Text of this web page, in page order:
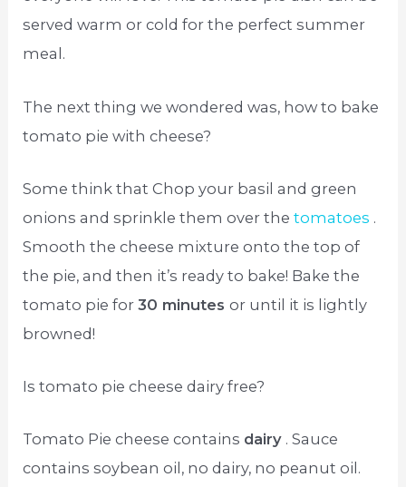
served warm or cold for the perfect summer
meal.
The next thing we wondered was, how to bake
tomato pie with cheese?
Some think that Chop your basil and green
onions and sprinkle them over thetomatoes .
Smooth the cheese mixture onto the top of
the pie, and then it’s ready to bake! Bake the
tomato pie for30 minutesor until it is lightly
browned!
Is tomato pie cheese dairy free?
Tomato Pie cheese contains dairy . Sauce
contains soybean oil, no dairy, no peanut oil.